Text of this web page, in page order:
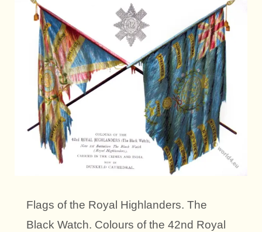
Flags of the Royal Highlanders. The
Black Watch. Colours of the 42nd Royal